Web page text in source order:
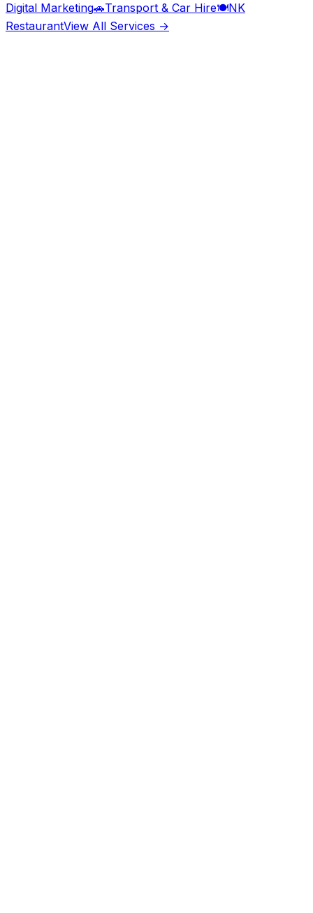
Digital Marketing🚗Transport & Car Hire🍽️NK
RestaurantView All Services →